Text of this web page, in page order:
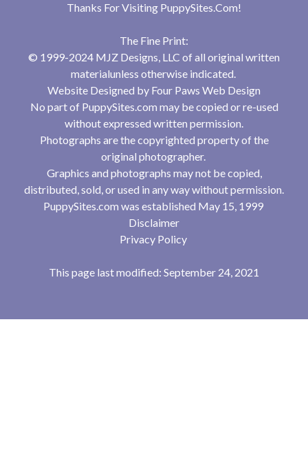
Thanks For Visiting PuppySites.Com!
The Fine Print:
© 1999-2024 MJZ Designs, LLC of all original written
materialunless otherwise indicated.
Website Designed by Four Paws Web Design
No part of PuppySites.com may be copied or re-used
without expressed written permission.
Photographs are the copyrighted property of the
original photographer.
Graphics and photographs may not be copied,
distributed, sold, or used in any way without permission.
PuppySites.com was established May 15, 1999
Disclaimer
Privacy Policy
This page last modified: September 24, 2021